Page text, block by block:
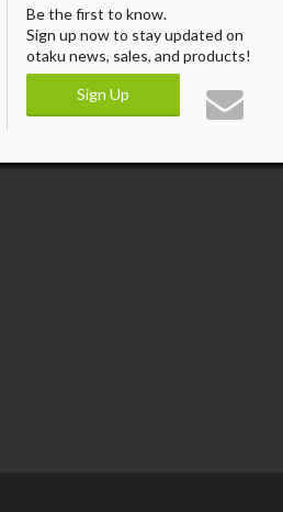
Be the first to know.
Sign up now to stay updated on
otaku news, sales, and products!
Sign Up